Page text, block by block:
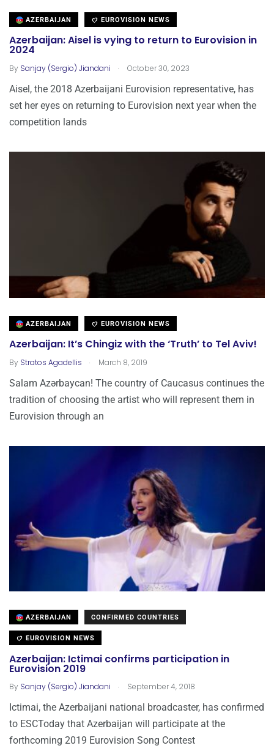
AZERBAIJAN EUROVISION NEWS
Azerbaijan: Aisel is vying to return to Eurovision in
2024
By Sanjay (Sergio) Jiandani . October 30, 2023
Aisel, the 2018 Azerbaijani Eurovision representative, has
set her eyes on returning to Eurovision next year when the
competition lands
AZERBAIJAN EUROVISION NEWS
Azerbaijan: It’s Chingiz with the ‘Truth’ to Tel Aviv!
By Stratos Agadellis . March 8, 2019
Salam Azərbaycan! The country of Caucasus continues the
tradition of choosing the artist who will represent them in
Eurovision through an
AZERBAIJAN CONFIRMED COUNTRIES
EUROVISION NEWS
Azerbaijan: Ictimai confirms participation in
Eurovision 2019
By Sanjay (Sergio) Jiandani . September 4, 2018
Ictimai, the Azerbaijani national broadcaster, has confirmed
to ESCToday that Azerbaijan will participate at the
forthcoming 2019 Eurovision Song Contest